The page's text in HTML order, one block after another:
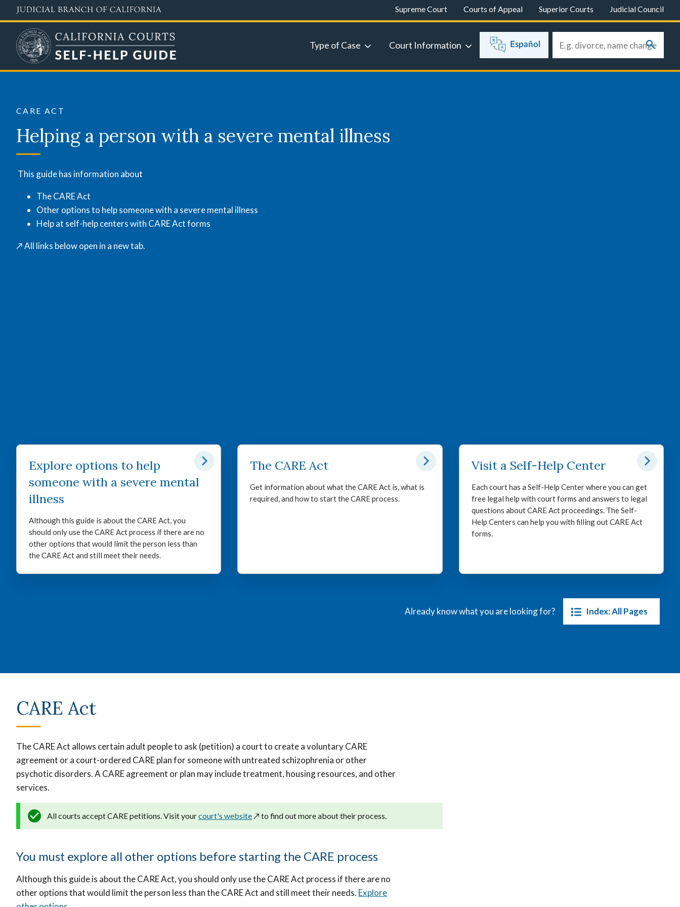
to
content
Supreme Court Courts of Appeal Superior Courts Judicial Council
Type of Case Court Information Español
Act
CARE ACT
Helping a person with a severe mental illness
This guide has information about
The CARE Act
Other options to help someone with a severe mental illness
Help at self-help centers with CARE Act forms
↗️ All links below open in a new tab.
Explore options to help
someone with a severe mental
illness
Although this guide is about the CARE Act, you
should only use the CARE Act process if there are no
other options that would limit the person less than
the CARE Act and still meet their needs.
The CARE Act
Get information about what the CARE Act is, what is
required, and how to start the CARE process.
Visit a Self-Help Center
Each court has a Self-Help Center where you can get
free legal help with court forms and answers to legal
questions about CARE Act proceedings. The Self-
Help Centers can help you with filling out CARE Act
forms.
Already know what you are looking for? Index: All Pages
CARE Act
The CARE Act allows certain adult people to ask (petition) a court to create a voluntary CARE
agreement or a court-ordered CARE plan for someone with untreated schizophrenia or other
psychotic disorders. A CARE agreement or plan may include treatment, housing resources, and other
services.
All courts accept CARE petitions. Visit yourcourt's website ↗️ to find out more about their process.
You must explore all other options before starting the CARE process
Although this guide is about the CARE Act, you should only use the CARE Act process if there are no
other options that would limit the person less than the CARE Act and still meet their needs. Explore